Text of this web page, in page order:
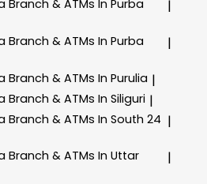
Branch & ATMs In Purba
|
Branch & ATMs In Purba
|
Branch & ATMs In Purulia |
Branch & ATMs In Siliguri |
Branch & ATMs In South 24 |
Branch & ATMs In Uttar
|